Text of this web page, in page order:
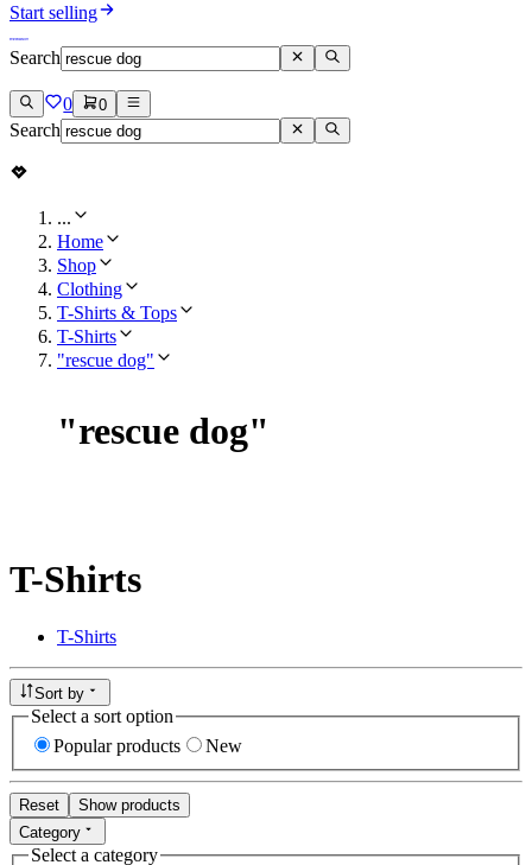
Start selling
Search
0 0
Search
...
Home
Shop
Clothing
T-Shirts & Tops
T-Shirts
"rescue dog"
"rescue dog"
T-Shirts
T-Shirts
Sort by
Select a sort option
Popular products
New
Reset
Show products
Category
Select a category